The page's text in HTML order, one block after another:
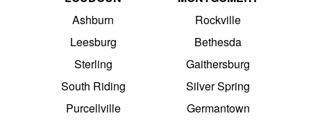
Ashburn
Leesburg
Sterling
South Riding
Purcellville
Rockville
Bethesda
Gaithersburg
Silver Spring
Germantown